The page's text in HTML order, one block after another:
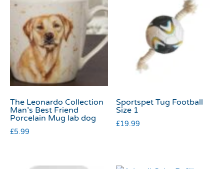
The Leonardo Collection
Man’s Best Friend
Porcelain Mug lab dog
£5.99
Sportspet Tug Football
Size 1
£19.99